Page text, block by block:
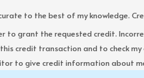
to the best of my knowledge.
grant the requested credit.
credit transaction and to check
to give credit information about